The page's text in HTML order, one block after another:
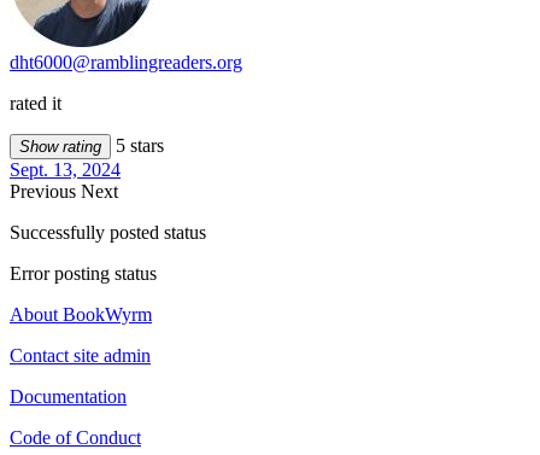
dht6000@ramblingreaders.org
rated it
Show rating
5 stars
Sept. 13, 2024
Previous Next
Successfully posted status
Error posting status
About BookWyrm
Contact site admin
Documentation
Code of Conduct